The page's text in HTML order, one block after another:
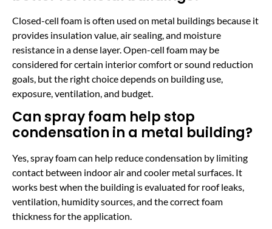
Closed-cell foam is often used on metal buildings because it
provides insulation value, air sealing, and moisture
resistance in a dense layer. Open-cell foam may be
considered for certain interior comfort or sound reduction
goals, but the right choice depends on building use,
exposure, ventilation, and budget.
Can spray foam help stop
condensation in a metal building?
Yes, spray foam can help reduce condensation by limiting
contact between indoor air and cooler metal surfaces. It
works best when the building is evaluated for roof leaks,
ventilation, humidity sources, and the correct foam
thickness for the application.